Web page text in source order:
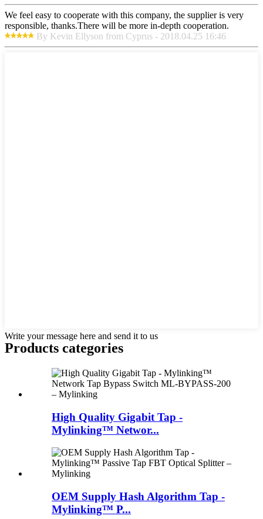
We feel easy to cooperate with this company, the supplier is very
responsible, thanks.There will be more in-depth cooperation.
By Kevin Ellyson from Cyprus - 2018.04.25 16:46
Write your message here and send it to us
Products categories
High Quality Gigabit Tap -
Mylinking™ Networ...
OEM Supply Hash Algorithm Tap -
Mylinking™ P...